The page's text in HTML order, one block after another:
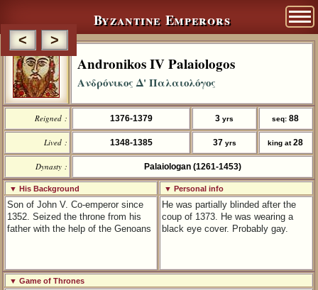
< >
Byzantine Emperors
Andronikos IV Palaiologos
Ανδρόνικος Δ' Παλαιολόγος
Reigned : 1376-1379 3yrs seq:88
Lived : 1348-1385 37 yrs king at28
Dynasty : Palaiologan (1261-1453)
▼ His Background ▼ Personal info
Son of John V. Co-emperor since
1352. Seized the throne from his
father with the help of the Genoans
He was partially blinded after the
coup of 1373. He was wearing a
black eye cover. Probably gay.
▼ Game of Thrones